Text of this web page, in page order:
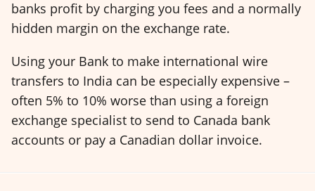
banks profit by charging you fees and a normally
hidden margin on the exchange rate.
Using your Bank to make international wire
transfers to India can be especially expensive –
often 5% to 10% worse than using a foreign
exchange specialist to send to Canada bank
accounts or pay a Canadian dollar invoice.